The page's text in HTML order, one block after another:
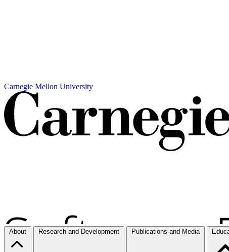
Carnegie Mellon University
About Research and Development Publications and Media